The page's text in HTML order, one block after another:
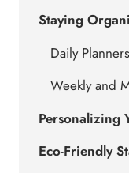
Staying
Daily Planners
Weekly and
Personalizing
Eco-Friendly